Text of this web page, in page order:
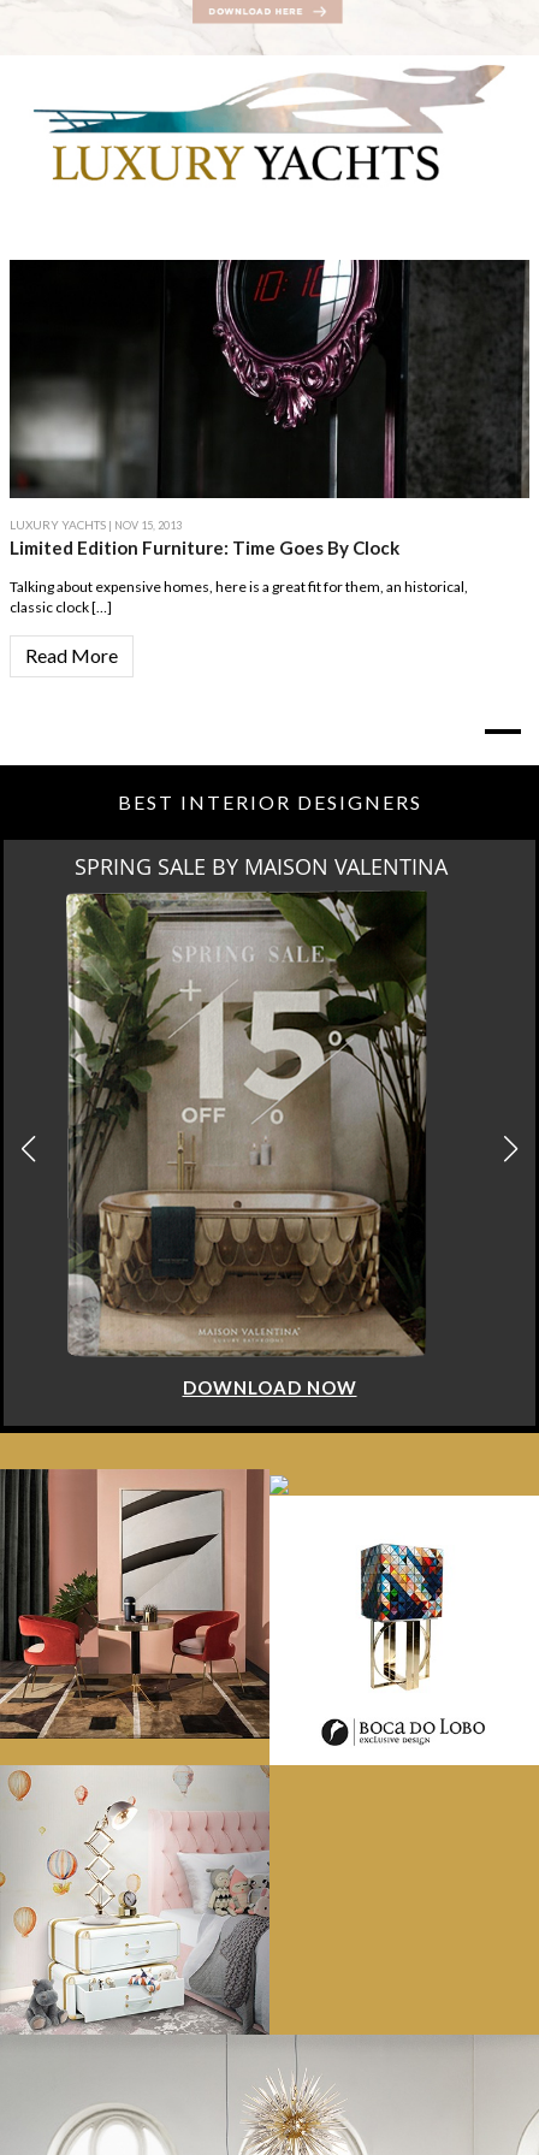
LUXURY YACHTS | NOV 15, 2013
Limited Edition Furniture: Time Goes By Clock
Talking about expensive homes, here is a great fit for them, an historical,
classic clock […]
Read More
BEST INTERIOR DESIGNERS
SPRING SALE BY MAISON VALENTINA
DOWNLOAD NOW